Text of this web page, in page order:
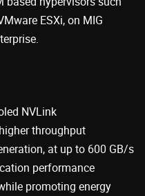
ESXi, on MIG
NVLink
throughput
at up to 600 GB/s
performance
promoting energy